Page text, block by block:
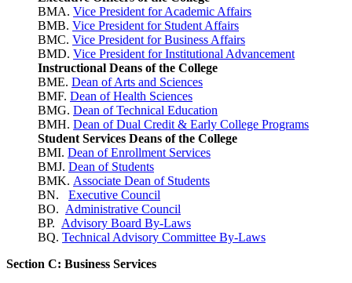
BMA. Vice President for Academic Affairs
BMB. Vice President for Student Affairs
BMC. Vice President for Business Affairs
BMD. Vice President for Institutional Advancement
Instructional Deans of the College
BME. Dean of Arts and Sciences
BMF. Dean of Health Sciences
BMG. Dean of Technical Education
BMH. Dean of Dual Credit & Early College Programs
Student Services Deans of the College
BMI. Dean of Enrollment Services
BMJ. Dean of Students
BMK. Associate Dean of Students
BN. Executive Council
BO. Administrative Council
BP. Advisory Board By-Laws
BQ. Technical Advisory Committee By-Laws
Section C: Business Services